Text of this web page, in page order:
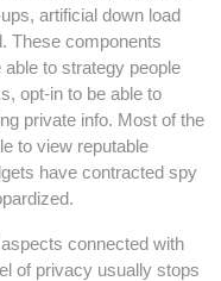
artificial down load
These components
to strategy people
opt-in to be able to
private info. Most of the
to view reputable
have contracted spy
connected with
of privacy usually stops